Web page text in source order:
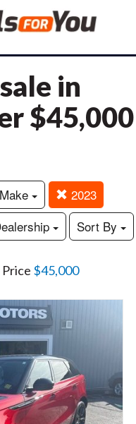
in
$45,000
Make
2023
Sort By
Price $45,000